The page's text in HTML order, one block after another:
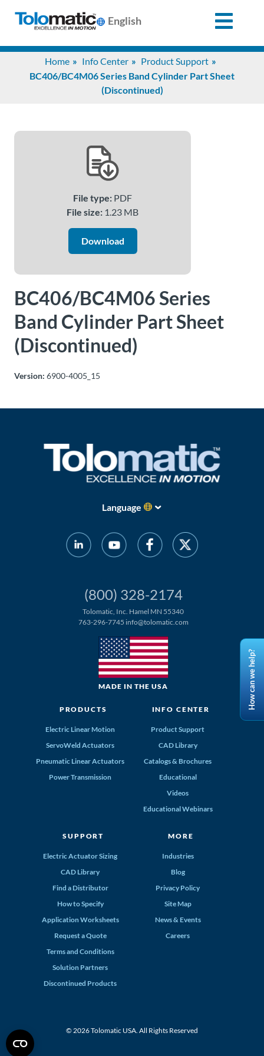
English
Home Info Center
Product Support
BC406/BC4M06 Series Band Cylinder Part Sheet
(Discontinued)
File type: PDF
File size: 1.23 MB
Download
BC406/BC4M06 Series
Band Cylinder Part Sheet
(Discontinued)
Version: 6900-4005_15
Language
(800) 328-2174
Tolomatic, Inc. Hamel MN 55340
763-296-7745 info@tolomatic.com
MADE IN THE USA
PRODUCTS
Electric Linear Motion
ServoWeld Actuators
Pneumatic Linear Actuators
Power Transmission
INFO CENTER
Product Support
CAD Library
Catalogs & Brochures
Educational
Videos
Educational Webinars
SUPPORT
Electric Actuator Sizing
CAD Library
Find a Distributor
How to Specify
Application Worksheets
Request a Quote
Terms and Conditions
Solution Partners
Discontinued Products
MORE
Industries
Blog
Privacy Policy
Site Map
News & Events
Careers
© 2026 Tolomatic USA. All Rights Reserved
Us
Ask an
Distributor
How can we help?